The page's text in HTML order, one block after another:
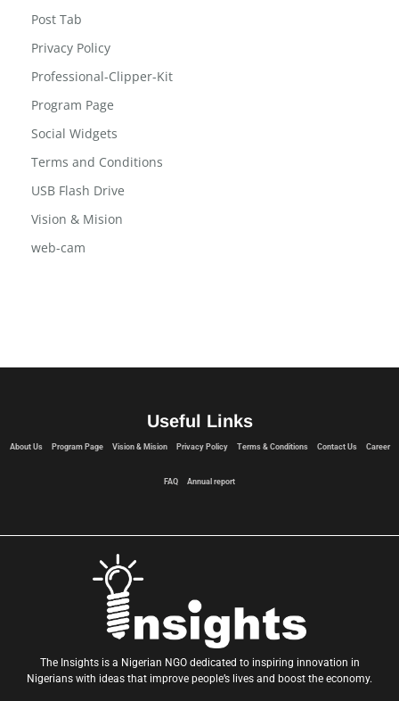
Post Tab
Privacy Policy
Professional-Clipper-Kit
Program Page
Social Widgets
Terms and Conditions
USB Flash Drive
Vision & Mision
web-cam
Useful Links
About Us Program Page Vision & Mision Privacy Policy Terms & Conditions Contact Us Career
FAQ Annual report
The Insights is a Nigerian NGO dedicated to inspiring innovation in
Nigerians with ideas that improve people’s lives and boost the economy.